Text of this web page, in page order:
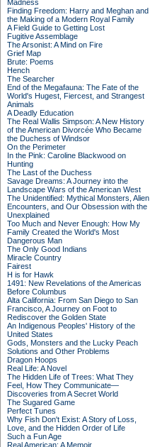
Madness
Finding Freedom: Harry and Meghan and
the Making of a Modern Royal Family
A Field Guide to Getting Lost
Fugitive Assemblage
The Arsonist: A Mind on Fire
Grief Map
Brute: Poems
Hench
The Searcher
End of the Megafauna: The Fate of the
World's Hugest, Fiercest, and Strangest
Animals
A Deadly Education
The Real Wallis Simpson: A New History
of the American Divorcée Who Became
the Duchess of Windsor
On the Perimeter
In the Pink: Caroline Blackwood on
Hunting
The Last of the Duchess
Savage Dreams: A Journey into the
Landscape Wars of the American West
The Unidentified: Mythical Monsters, Alien
Encounters, and Our Obsession with the
Unexplained
Too Much and Never Enough: How My
Family Created the World's Most
Dangerous Man
The Only Good Indians
Miracle Country
Fairest
H is for Hawk
1491: New Revelations of the Americas
Before Columbus
Alta California: From San Diego to San
Francisco, A Journey on Foot to
Rediscover the Golden State
An Indigenous Peoples' History of the
United States
Gods, Monsters and the Lucky Peach
Solutions and Other Problems
Dragon Hoops
Real Life: A Novel
The Hidden Life of Trees: What They
Feel, How They Communicate—
Discoveries from A Secret World
The Sugared Game
Perfect Tunes
Why Fish Don't Exist: A Story of Loss,
Love, and the Hidden Order of Life
Such a Fun Age
Real American: A Memoir